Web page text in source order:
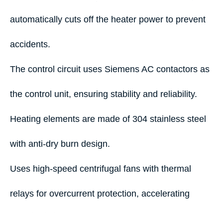
automatically cuts off the heater power to prevent
accidents.
The control circuit uses Siemens AC contactors as
the control unit, ensuring stability and reliability.
Heating elements are made of 304 stainless steel
with anti-dry burn design.
Uses high-speed centrifugal fans with thermal
relays for overcurrent protection, accelerating